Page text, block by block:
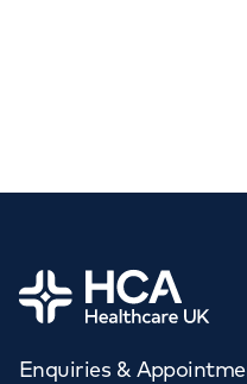
Home
Enquiries &